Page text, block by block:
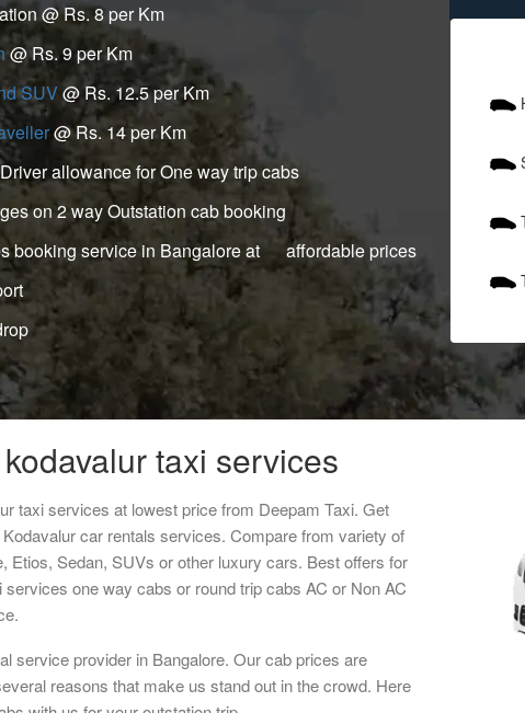
@ Rs. 8 per Km
@ Rs. 9 per Km
SUV@ Rs. 12.5 per Km
@ Rs. 14 per Km
allowance for One way trip cabs
on 2 way Outstation cab booking
booking service in Bangalore at affordable prices
taxi services
taxi services at lowest price from Deepam Taxi. Get
car rentals services. Compare from variety of
Etios, Sedan, SUVs or other luxury cars. Best offers for
one way cabs or round trip cabs AC or Non AC
service provider in Bangalore. Our cab prices are
reasons that make us stand out in the crowd. Here